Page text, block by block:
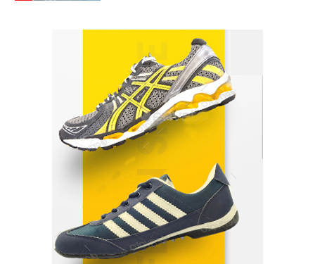
Indian Market Price Differences
Parrish Harter August 5, 2026
Healthy Choices That Encourage Consistent
Sleep
Shawn Parker July 30, 2026
Gummed Tape Dispensers: Moving Beyond the
Plastic Tape Habit
admin July 13, 2026
Yusuf (Saudi Arabia)’s Inspiring Experience
with Stem Cell Therapy for Neurological
Disorders in India